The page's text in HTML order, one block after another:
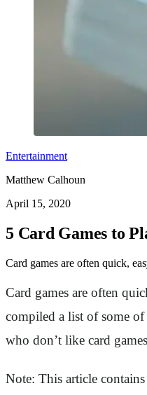
Entertainment
Matthew Calhoun
April 15, 2020
5 Card Games to
Card games are often quick,
Card games are often
compiled a list of some
who don’t like card
Note: This article